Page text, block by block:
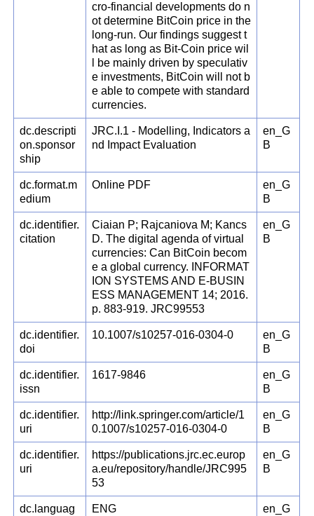
cro-financial developments do n
ot determine BitCoin price in the
long-run. Our findings suggest t
hat as long as Bit-Coin price wil
l be mainly driven by speculativ
e investments, BitCoin will not b
e able to compete with standard
currencies.
dc.descripti
on.sponsor
ship
JRC.I.1 - Modelling, Indicators a
nd Impact Evaluation
en_G
B
dc.format.m
edium
Online PDF
en_G
B
dc.identifier.
citation
Ciaian P; Rajcaniova M; Kancs
D. The digital agenda of virtual
currencies: Can BitCoin becom
e a global currency. INFORMAT
ION SYSTEMS AND E-BUSIN
ESS MANAGEMENT 14; 2016.
p. 883-919. JRC99553
en_G
B
dc.identifier.
doi
10.1007/s10257-016-0304-0
en_G
B
dc.identifier.
issn
1617-9846
en_G
B
dc.identifier.
uri
http://link.springer.com/article/1
0.1007/s10257-016-0304-0
en_G
B
dc.identifier.
uri
https://publications.jrc.ec.europ
a.eu/repository/handle/JRC995
53
en_G
B
dc.languag
ENG
en_G